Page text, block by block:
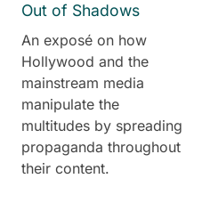
Out of Shadows
An exposé on how
Hollywood and the
mainstream media
manipulate the
multitudes by spreading
propaganda throughout
their content.